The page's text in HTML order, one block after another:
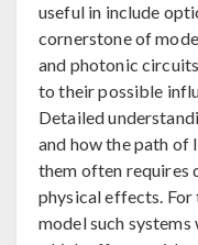
useful in include
cornerstone of
and photonic
to their possible
Detailed
and how the path of
them often requires
physical effects.
model such